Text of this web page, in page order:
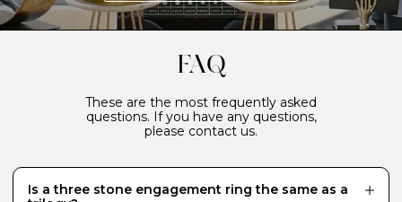
FAQ
These are the most frequently asked
questions. If you have any questions,
please contact us.
Is a three stone engagement ring the same as a